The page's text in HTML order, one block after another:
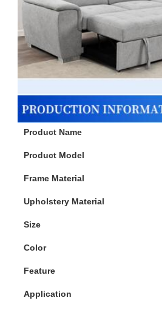
Product Name
Product Model
Frame Material
Upholstery Material
Size
Color
Feature
Application